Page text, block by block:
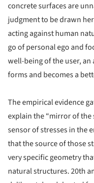
concrete surfaces are
judgment to be drawn
acting against human
go of personal ego and
well-being of the user,
forms and becomes a
The empirical evidence
explain the “mirror of the
sensor of stresses in the
that the source of those
very specific geometry
natural structures. 20th